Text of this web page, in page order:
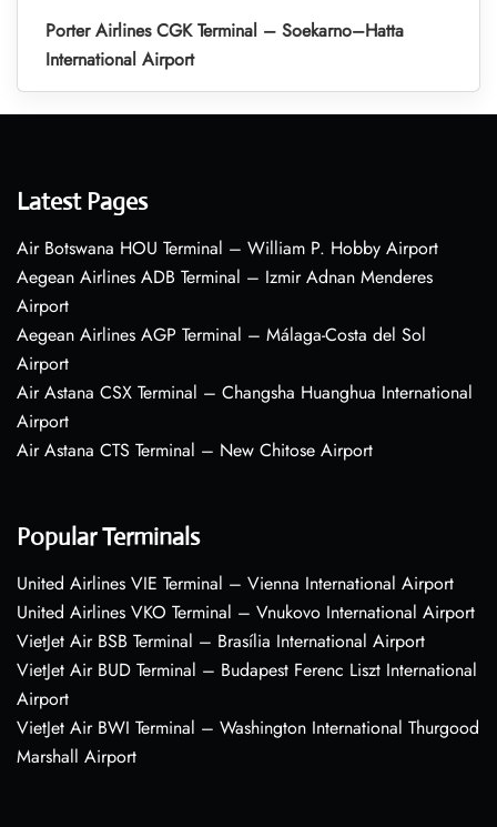
Porter Airlines CGK Terminal – Soekarno–Hatta
International Airport
Latest Pages
Air Botswana HOU Terminal – William P. Hobby Airport
Aegean Airlines ADB Terminal – Izmir Adnan Menderes
Airport
Aegean Airlines AGP Terminal – Málaga-Costa del Sol
Airport
Air Astana CSX Terminal – Changsha Huanghua International
Airport
Air Astana CTS Terminal – New Chitose Airport
Popular Terminals
United Airlines VIE Terminal – Vienna International Airport
United Airlines VKO Terminal – Vnukovo International Airport
VietJet Air BSB Terminal – Brasília International Airport
VietJet Air BUD Terminal – Budapest Ferenc Liszt International
Airport
VietJet Air BWI Terminal – Washington International Thurgood
Marshall Airport